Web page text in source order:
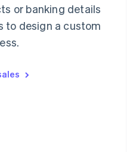
or banking details
to design a custom